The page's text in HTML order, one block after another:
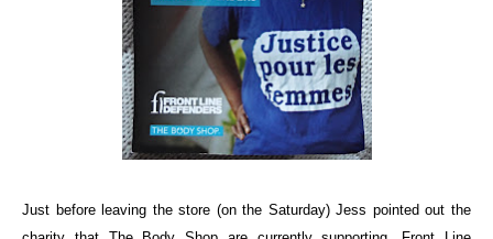
Just before leaving the store (on the Saturday) Jess pointed out the